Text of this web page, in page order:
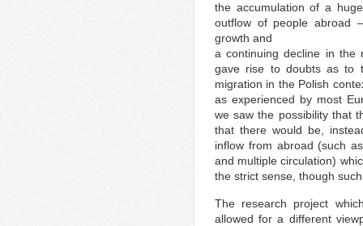
the accumulation of a
outflow of people abroad
growth and
a continuing decline in the
gave rise to doubts as to
migration in the Polish
as experienced by most
we saw the possibility that
that there would be,
inflow from abroad (such
and multiple circulation)
the strict sense, though
The research project
allowed for a different